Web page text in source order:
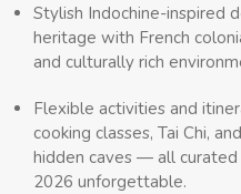
Stylish Indochine-inspired
heritage with French
and culturally rich
Flexible activities and
cooking classes, Tai Chi,
hidden caves — all curated
2026 unforgettable.